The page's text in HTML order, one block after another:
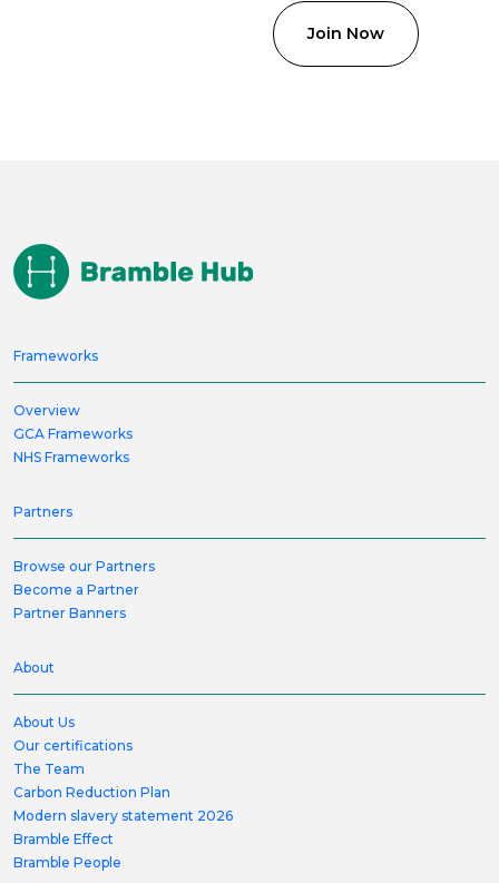
Frameworks
Overview
GCA Frameworks
NHS Frameworks
Partners
Browse our Partners
Become a Partner
Partner Banners
About
About Us
Our certifications
The Team
Carbon Reduction Plan
Modern slavery statement 2026
Bramble Effect
Bramble People